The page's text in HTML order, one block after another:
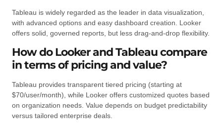
Tableau is widely regarded as the leader in data visualization,
with advanced options and easy dashboard creation. Looker
offers solid, governed reports, but less drag-and-drop flexibility.
How do Looker and Tableau compare
in terms of pricing and value?
Tableau provides transparent tiered pricing (starting at
$70/user/month), while Looker offers customized quotes based
on organization needs. Value depends on budget predictability
versus tailored enterprise deals.